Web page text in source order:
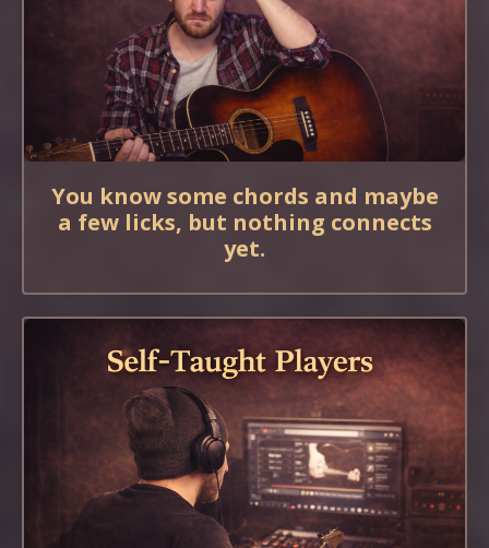
You know some chords and maybe
a few licks, but nothing connects
yet.